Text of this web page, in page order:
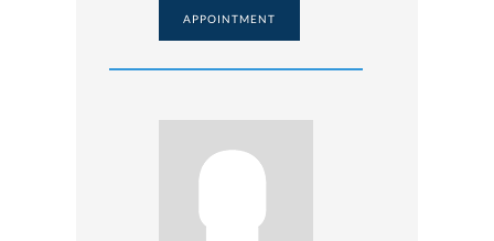
APPOINTMENT